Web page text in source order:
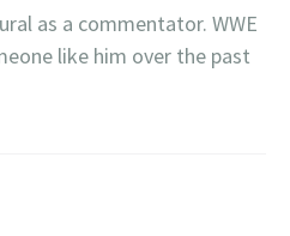
as a commentator. WWE
like him over the past